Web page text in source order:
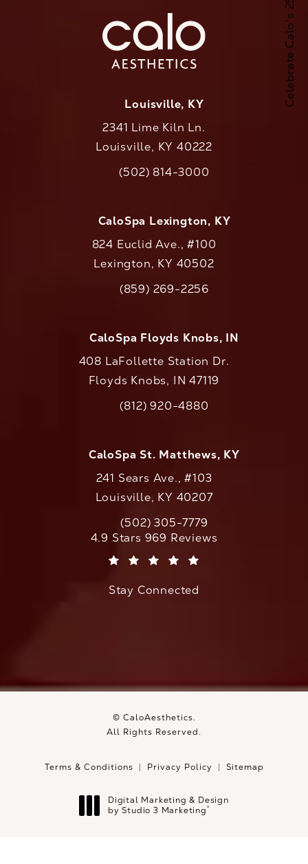
Louisville, KY
2341 Lime Kiln Ln.
Louisville, KY 40222
Call CaloAesthetics on the phone at
(502) 814-3000
CaloSpa Lexington, KY
824 Euclid Ave., #100
Lexington, KY 40502
Call CaloAesthetics on the phone at
(859) 269-2256
CaloSpa Floyds Knobs, IN
408 LaFollette Station Dr.
Floyds Knobs, IN 47119
Call CaloAesthetics on the phone at
(812) 920-4880
CaloSpa St. Matthews, KY
241 Sears Ave., #103
Louisville, KY 40207
Call CaloAesthetics on the phone at
(502) 305-7779
CaloAesthetics reviews:
4.9 Stars 969 Reviews
Stay Connected
© CaloAesthetics.
All Rights Reserved.
Terms & Conditions Privacy Policy Sitemap
Digital Marketing & Design
by Studio 3 Marketing®